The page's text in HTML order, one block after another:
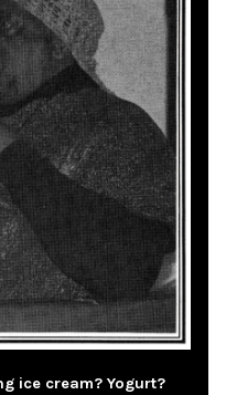
ice cream? Yogurt?